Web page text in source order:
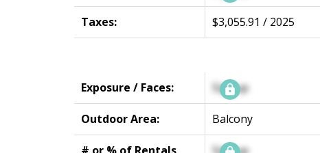
Taxes: $3,055.91 / 2025
Exposure / Faces: Signup
Outdoor Area: Balcony